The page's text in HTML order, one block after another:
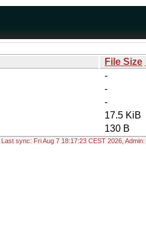
File Size
-
-
-
17.5 KiB
130 B
, Last sync: Fri Aug 7 18:17:23 CEST 2026, Admin: